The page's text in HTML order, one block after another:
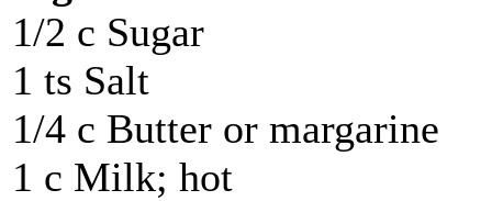
1/2 c Sugar
1 ts Salt
1/4 c Butter or margarine
1 c Milk; hot